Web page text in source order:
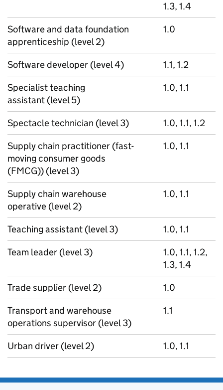
1.3, 1.4
Software and data foundation
apprenticeship (level 2)
1.0
Software developer (level 4)
1.1, 1.2
Specialist teaching
assistant (level 5)
1.0, 1.1
Spectacle technician (level 3)
1.0, 1.1, 1.2
Supply chain practitioner (fast-
moving consumer goods
(FMCG)) (level 3)
1.0, 1.1
Supply chain warehouse
operative (level 2)
1.0, 1.1
Teaching assistant (level 3)
1.0, 1.1
Team leader (level 3)
1.0, 1.1, 1.2,
1.3, 1.4
Trade supplier (level 2)
1.0
Transport and warehouse
operations supervisor (level 3)
1.1
Urban driver (level 2) 1.0, 1.1